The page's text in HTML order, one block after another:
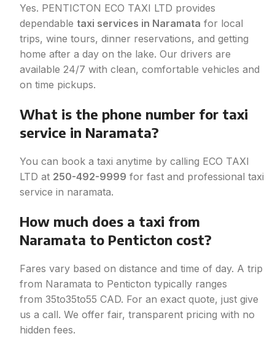
Yes. PENTICTON ECO TAXI LTD provides
dependable taxi services in Naramata for local
trips, wine tours, dinner reservations, and getting
home after a day on the lake. Our drivers are
available 24/7 with clean, comfortable vehicles and
on time pickups.
What is the phone number for taxi
service in Naramata?
You can book a taxi anytime by calling ECO TAXI
LTD at 250-492-9999 for fast and professional taxi
service in naramata.
How much does a taxi from
Naramata to Penticton cost?
Fares vary based on distance and time of day. A trip
from Naramata to Penticton typically ranges
from 35to35to55 CAD. For an exact quote, just give
us a call. We offer fair, transparent pricing with no
hidden fees.